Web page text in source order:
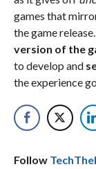
games that
the game
version of the
to develop and
the experience
Follow